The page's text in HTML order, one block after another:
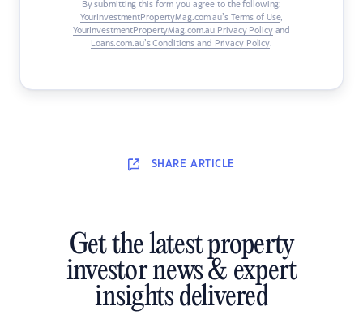
By submitting this form you agree to the following:
YourInvestmentPropertyMag.com.au’s Terms of Use,
YourInvestmentPropertyMag.com.au Privacy Policyand
Loans.com.au’s Conditions and Privacy Policy.
SHARE ARTICLE
Get the latest property
investor news & expert
insights delivered